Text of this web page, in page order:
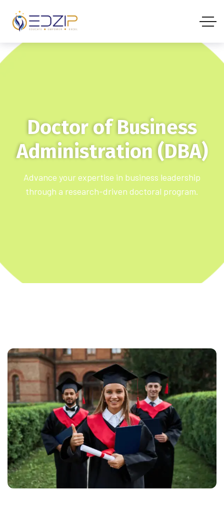
Doctor of Business
Administration (DBA)
Advance your expertise in business leadership
through a research-driven doctoral program.